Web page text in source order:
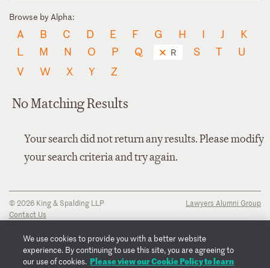
Browse by Alpha:
A B C D E F G H I J
K
L
M N O P Q R S T
U
V
W X Y Z
No Matching Results
Your search did not return any results. Please modify
your search criteria and try again.
© 2026 King & Spalding LLP
Contact Us
Privacy Notice
Transparency Disclosure
Cookie Policy
Lawyers Alumni Group
We use cookies to provide you with a better website
experience. By continuing to use this site, you are agreeing to
our use of cookies. Please view our Cookie Policy to learn